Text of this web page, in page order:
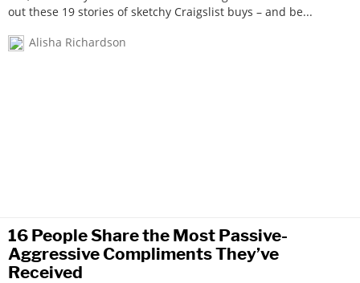
out these 19 stories of sketchy Craigslist buys – and be...
Alisha Richardson
16 People Share the Most Passive-
Aggressive Compliments They’ve
Received